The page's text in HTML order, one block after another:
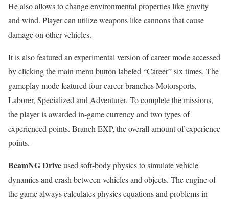
He also allows to change environmental properties like gravity
and wind. Player can utilize weapons like cannons that cause
damage on other vehicles.
Itis also featured an experimental version of career mode accessed
by clicking the main menu button labeled “Career” six times. The
gameplay mode featured four career branches Motorsports,
Laborer, Specialized and Adventurer. To complete the missions,
the player is awarded in-game currency and two types of
experienced points. Branch EXP, the overall amount of experience
points.
BeamNG Driveused soft-body physics to simulate vehicle
dynamics and crash between vehicles and objects. The engine of
the game always calculates physics equations and problems in